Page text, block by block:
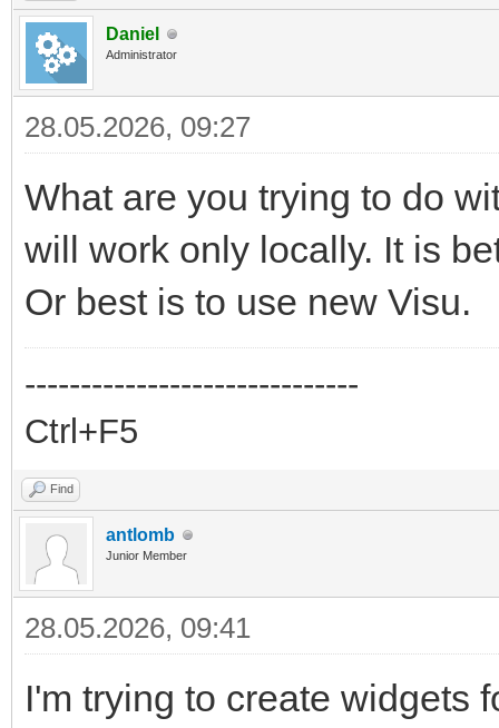
Daniel
Administrator
28.05.2026, 09:27
What are you trying to do
will work only locally. It is
Or best is to use new Visu.
------------------------------
Ctrl+F5
Find
antlomb
Junior Member
28.05.2026, 09:41
I'm trying to create widgets